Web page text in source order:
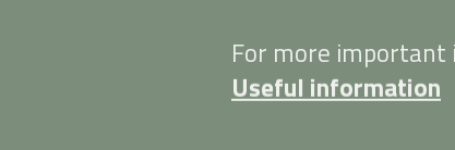
For more
Useful information